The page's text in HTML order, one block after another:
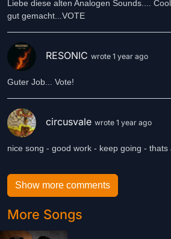
Liebe diese alten Analogen Sounds....
gut gemacht...VOTE
RESONIC wrote 1 year ago
Guter Job... Vote!
circusvale wrote 1 year ago
nice song - good work - keep going - thats
Show more comments
More Songs